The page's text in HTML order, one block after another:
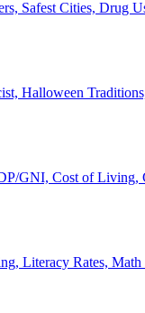
Safest Cities, Drug
Halloween
GNI, Cost of Living,
Literacy Rates,